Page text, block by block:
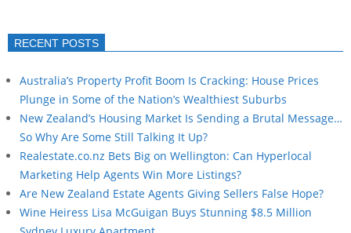
RECENT POSTS
Australia’s Property Profit Boom Is Cracking: House Prices
Plunge in Some of the Nation’s Wealthiest Suburbs
New Zealand’s Housing Market Is Sending a Brutal Message…
So Why Are Some Still Talking It Up?
Realestate.co.nz Bets Big on Wellington: Can Hyperlocal
Marketing Help Agents Win More Listings?
Are New Zealand Estate Agents Giving Sellers False Hope?
Wine Heiress Lisa McGuigan Buys Stunning $8.5 Million